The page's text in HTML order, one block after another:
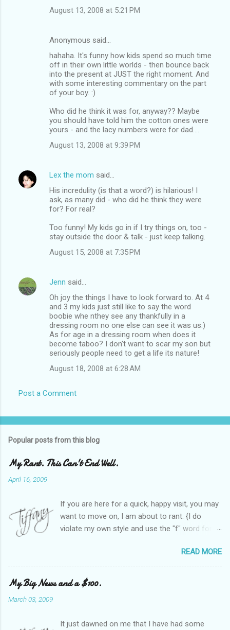
August 13, 2008 at 5:21 PM
Anonymous said…
hahaha. It's funny how kids spend so much time
off in their own little worlds - then bounce back
into the present at JUST the right moment. And
with some interesting commentary on the part
of your boy. :)
Who did he think it was for, anyway?? Maybe
you should have told him the cotton ones were
yours - and the lacy numbers were for dad....
August 13, 2008 at 9:39 PM
Lex the mom said…
His incredulity (is that a word?) is hilarious! I
ask, as many did - who did he think they were
for? For real?
Too funny! My kids go in if I try things on, too -
stay outside the door & talk - just keep talking.
August 15, 2008 at 7:35 PM
Jenn said…
Oh joy the things I have to look forward to. At 4
and 3 my kids just still like to say the word
boobie whe nthey see any thankfully in a
dressing room no one else can see it was us:)
As for age in a dressing room when does it
become taboo? I don't want to scar my son but
seriously people need to get a life its nature!
August 18, 2008 at 6:28 AM
Post a Comment
Popular posts from this blog
My Rant. This Can't End Well.
April 16, 2009
If you are here for a quick, happy visit, you may
want to move on, I am about to rant. {I do
violate my own style and use the "f" word for
Heather and I started SITS last year, we thought
it would be great to have a place where any
women blogger could get featured, find blogs,
and participate in a positive, welcoming space.
SITStas. Thank you. Recently, I have become
READ MORE
My Big News and a $100.
March 03, 2009
It just dawned on me that I have had some